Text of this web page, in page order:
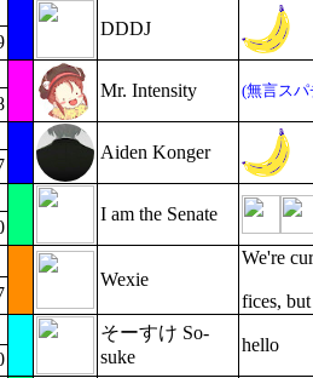
DDDJ
Mr. Intensity
(無言スパ
Aiden Konger
I am the Senate
Wexie
We're
fices,
そーすけ So-
suke
hello